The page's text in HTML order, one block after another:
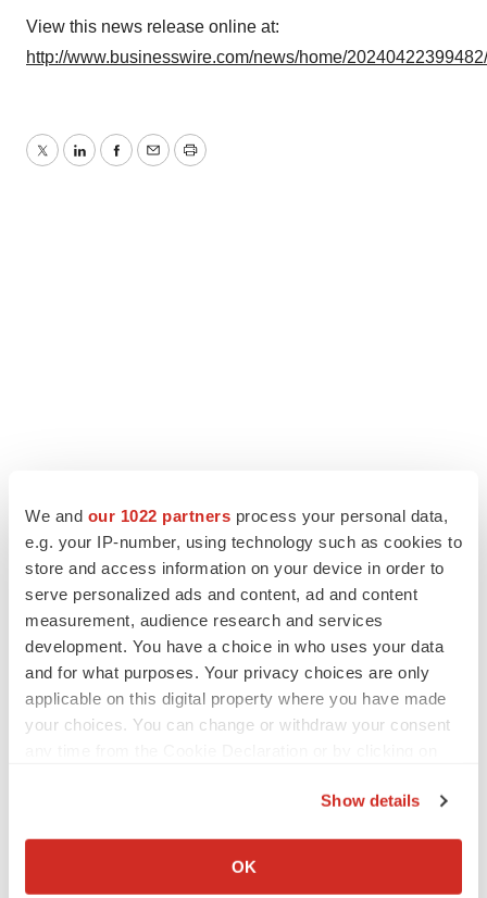
We and our 1022 partners process your personal data,
e.g. your IP-number, using technology such as cookies to
store and access information on your device in order to
serve personalized ads and content, ad and content
measurement, audience research and services
development. You have a choice in who uses your data
and for what purposes. Your privacy choices are only
applicable on this digital property where you have made
your choices. You can change or withdraw your consent
Collect information about your geographical location
Show details
OK
View this news release online at:
http://www.businesswire.com/news/home/
TwitterLinkedInFacebook
EmailPrint